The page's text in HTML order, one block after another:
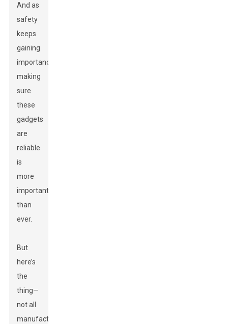
And as
safety
keeps
gaining
importance,
making
sure
these
gadgets
are
reliable
is
more
important
than
ever.
But
here’s
the
thing—
not all
manufacturers